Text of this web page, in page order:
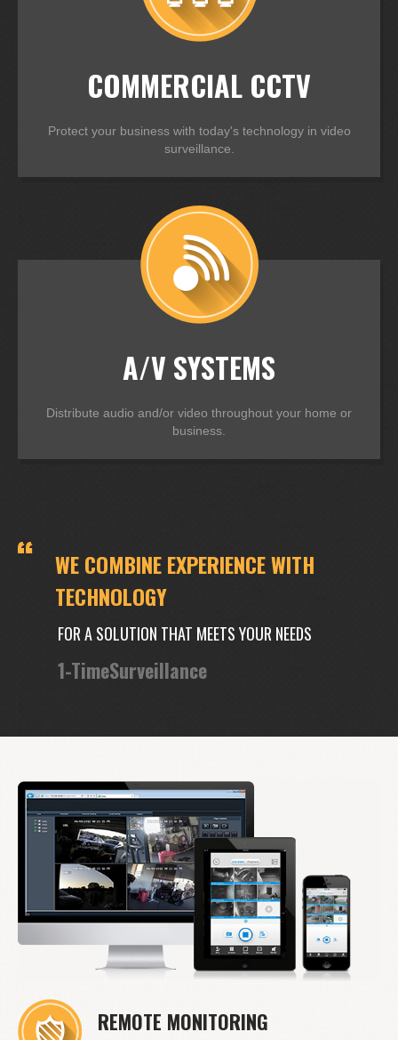
COMMERCIAL CCTV
Protect your business with today's technology in video
surveillance.
A/V SYSTEMS
Distribute audio and/or video throughout your home or
business.
WE COMBINE EXPERIENCE WITH
TECHNOLOGY
FOR A SOLUTION THAT MEETS YOUR NEEDS
1-TimeSurveillance
REMOTE MONITORING